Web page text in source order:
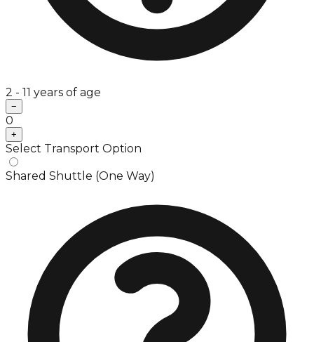
2 - 11 years of age
−
0
+
Select Transport Option
Shared Shuttle (One Way)